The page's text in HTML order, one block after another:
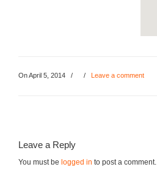
On April 5, 2014 / / Leave a comment
Leave a Reply
You must be logged in to post a comment.